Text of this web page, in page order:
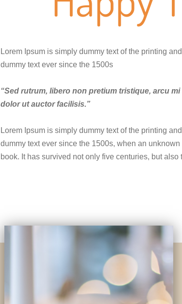
Lorem Ipsum is simply dummy text of the printing
dummy text ever since the 1500s
“Sed rutrum, libero non pretium tristique, arcu
dolor ut auctor facilisis.”
Lorem Ipsum is simply dummy text of the printing
dummy text ever since the 1500s, when an
book. It has survived not only five centuries, but